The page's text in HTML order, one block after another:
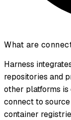
What are
Harness
repositories and
other platforms is
connect to
container